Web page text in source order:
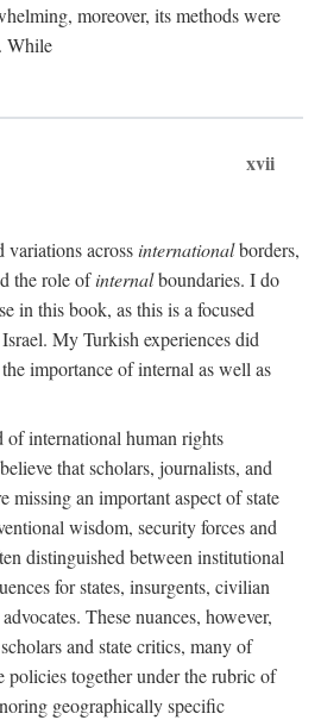
moreover, its methods were
While
xvii
variations acrossinternationalborders,
the role ofinternalboundaries. I do
in this book, as this is a focused
My Turkish experiences did
importance of internal as well as
international human rights
that scholars, journalists, and
missing an important aspect of state
wisdom, security forces and
distinguished between institutional
for states, insurgents, civilian
These nuances, however,
and state critics, many of
policies together under the rubric of
geographically specific